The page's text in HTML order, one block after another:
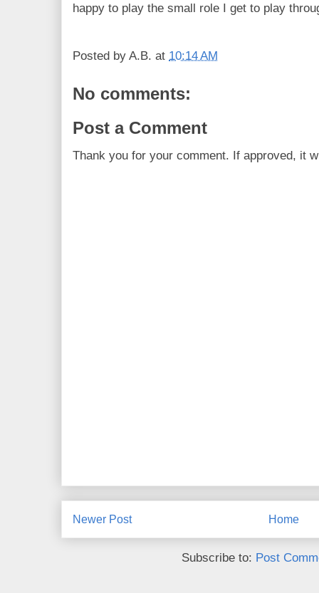
happy to play the small role I get to play
Posted by A.B. at 10:14 AM
No comments:
Post a Comment
Thank you for your comment. If approved, it
Newer Post Home
Subscribe to: Post